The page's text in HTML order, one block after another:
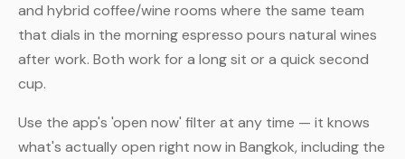
and hybrid coffee/wine rooms where the same team
that dials in the morning espresso pours natural wines
after work. Both work for a long sit or a quick second
cup.
Use the app's 'open now' filter at any time — it knows
what's actually open right now in Bangkok, including the